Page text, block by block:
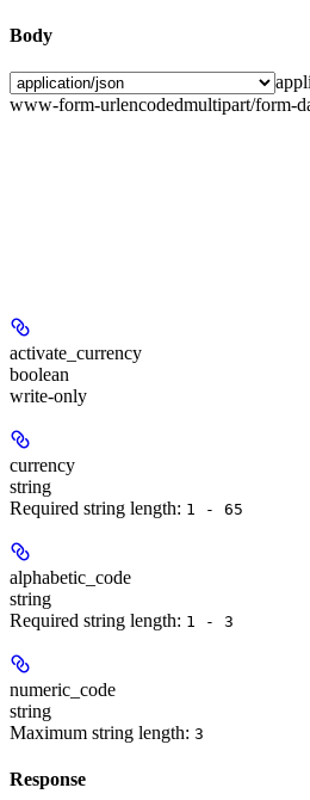
Body
www-form-urlencodedmultipart/form-
activate_currency
boolean
write-only
currency
string
Required string length: 1 - 65
alphabetic_code
string
Required string length: 1 - 3
numeric_code
string
Maximum string length: 3
Response